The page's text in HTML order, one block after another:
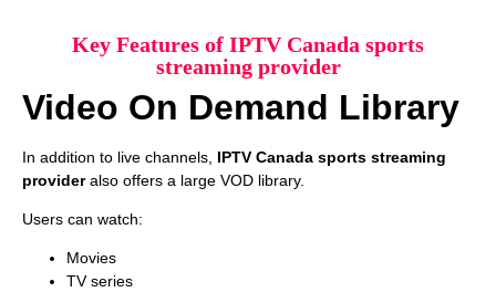
Key Features of IPTV Canada sports
streaming provider
Video On Demand Library
In addition to live channels, IPTV Canada sports streaming
provideralso offers a large VOD library.
Users can watch:
Movies
TV series